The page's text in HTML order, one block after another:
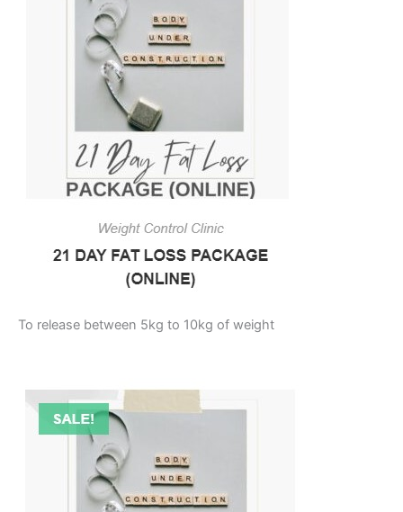
To release between 5kg to 10kg of weight